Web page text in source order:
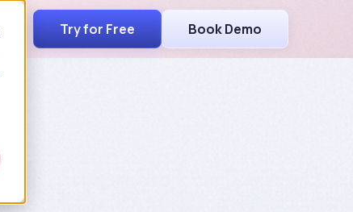
Try for Free Book Demo